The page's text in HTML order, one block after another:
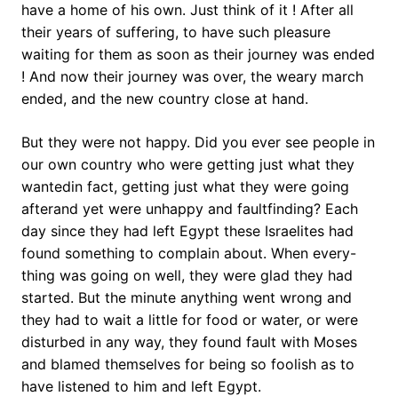
have a home of his own. Just think of it ! After all
their years of suffering, to have such pleasure
waiting for them as soon as their journey was ended
! And now their journey was over, the weary march
ended, and the new country close at hand.
But they were not happy. Did you ever see people in
our own country who were getting just what they
wantedin fact, getting just what they were going
afterand yet were unhappy and faultfinding? Each
day since they had left Egypt these Israelites had
found something to complain about. When every-
thing was going on well, they were glad they had
started. But the minute anything went wrong and
they had to wait a little for food or water, or were
disturbed in any way, they found fault with Moses
and blamed themselves for being so foolish as to
have listened to him and left Egypt.